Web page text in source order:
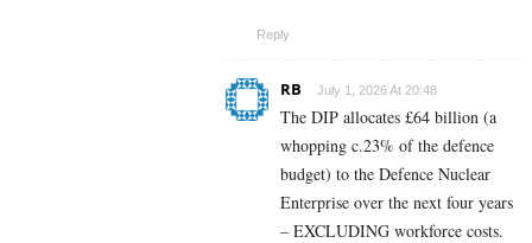
Reply
RB July 1, 2026 At 20:48
The DIP allocates £64 billion (a
whopping c.23% of the defence
budget) to the Defence Nuclear
Enterprise over the next four years
– EXCLUDING workforce costs.